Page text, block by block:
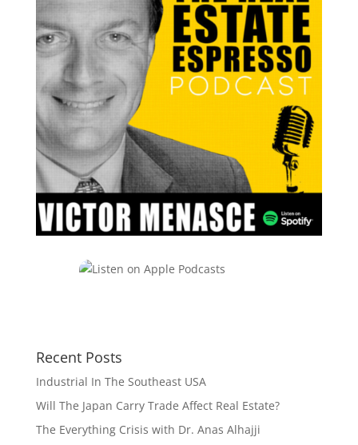
Recent Posts
Industrial In The Southeast USA
Will The Japan Carry Trade Affect Real Estate?
The Everything Crisis with Dr. Anas Alhajji